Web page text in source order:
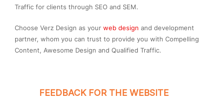
Traffic for clients through SEO and SEM.
Choose Verz Design as your web design and development
partner, whom you can trust to provide you with Compelling
Content, Awesome Design and Qualified Traffic.